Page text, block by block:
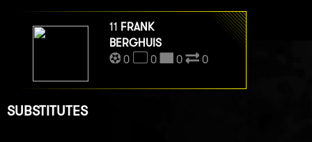
11 FRANK
BERGHUIS
0
0 0 0
SUBSTITUTES